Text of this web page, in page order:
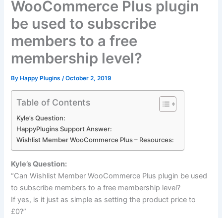
WooCommerce Plus plugin
be used to subscribe
members to a free
membership level?
By Happy Plugins/October 2, 2019
Table of Contents
Kyle’s Question:
HappyPlugins Support Answer:
Wishlist Member WooCommerce Plus – Resources:
Kyle’s Question:
“Can Wishlist Member WooCommerce Plus plugin be used
to subscribe members to a free membership level?
If yes, is it just as simple as setting the product price to
£0?”